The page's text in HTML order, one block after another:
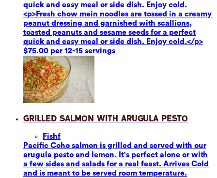
quick and easy meal or side dish. Enjoy cold.
<p>Fresh chow mein noodles are tossed in a creamy
peanut dressing and garnished with scallions,
toasted peanuts and sesame seeds for a perfect
quick and easy meal or side dish. Enjoy cold.</p>
$75.00 per 12-15 servings
Grilled Salmon with Arugula Pesto
Fishf
Pacific Coho salmon is grilled and served with our
arugula pesto and lemon. It's perfect alone or with
a few sides and salads for a real feast. Arrives Cold
and is meant to be served room temperature.